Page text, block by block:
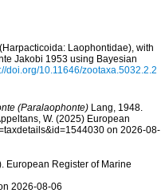
Laophontidae), with
Jakobi 1953 using Bayesian
doi.org/10.11646/zootaxa.5032.2.2
(Paralaophonte)Lang, 1948.
W. (2025) European
on 2026-08-
European Register of Marine
2026-08-06